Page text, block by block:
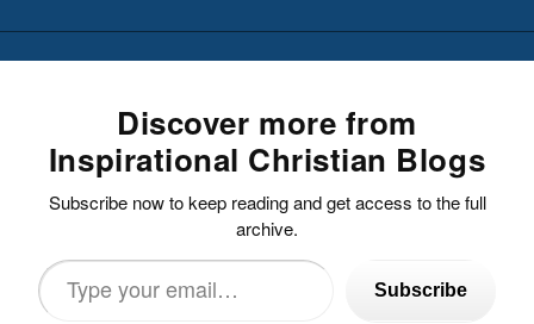
Discover more from
Inspirational Christian Blogs
Subscribe now to keep reading and get access to the full
archive.
Type
your
Subscribe